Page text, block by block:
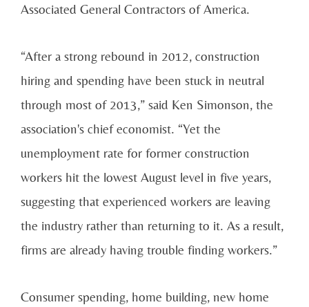
Associated General Contractors of America.
“After a strong rebound in 2012, construction
hiring and spending have been stuck in neutral
through most of 2013,” said Ken Simonson, the
association's chief economist. “Yet the
unemployment rate for former construction
workers hit the lowest August level in five years,
suggesting that experienced workers are leaving
the industry rather than returning to it. As a result,
firms are already having trouble finding workers.”
Consumer spending, home building, new home